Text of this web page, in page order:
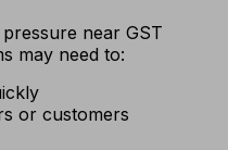
near GST
may need to:
or customers